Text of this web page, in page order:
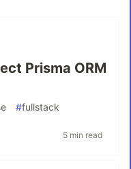
Prisma ORM
#fullstack
5 min read